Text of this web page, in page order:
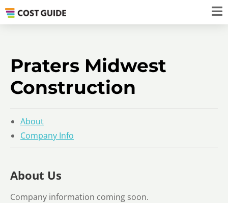
Praters Midwest
Construction
About
Company Info
About Us
Company information coming soon.